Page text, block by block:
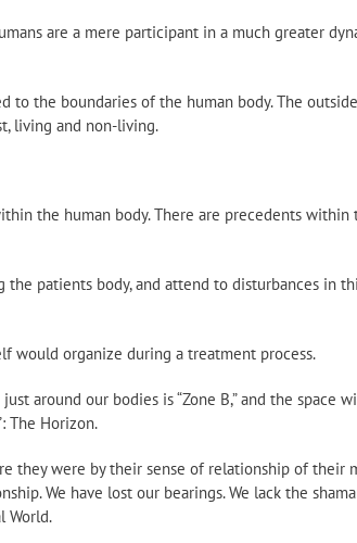
are a mere participant in a much greater
the boundaries of the human body. The
living and non-living.
the human body. There are precedents within
patients body, and attend to disturbances in
would organize during a treatment process.
around our bodies is “Zone B,” and the space
The Horizon.
they were by their sense of relationship of their
We have lost our bearings. We lack the
World.